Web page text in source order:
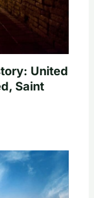
United
Saint